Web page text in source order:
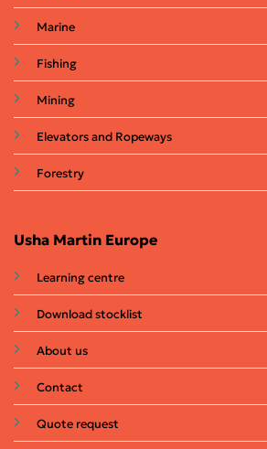
Marine
Fishing
Mining
Elevators and Ropeways
Forestry
Usha Martin Europe
Learning centre
Download stocklist
About us
Contact
Quote request